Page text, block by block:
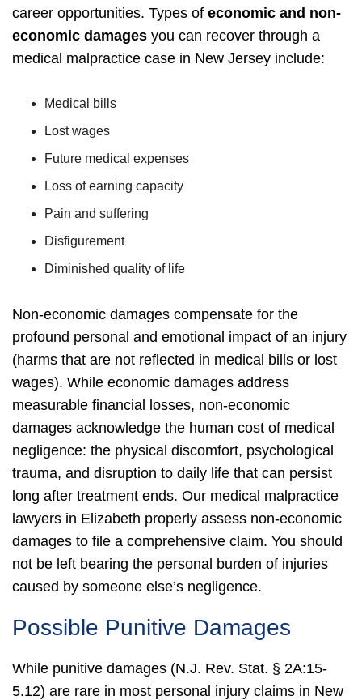
career opportunities. Types of economic and non-
economic damages you can recover through a
medical malpractice case in New Jersey include:
Medical bills
Lost wages
Future medical expenses
Loss of earning capacity
Pain and suffering
Disfigurement
Diminished quality of life
Non-economic damages compensate for the
profound personal and emotional impact of an injury
(harms that are not reflected in medical bills or lost
wages). While economic damages address
measurable financial losses, non-economic
damages acknowledge the human cost of medical
negligence: the physical discomfort, psychological
trauma, and disruption to daily life that can persist
long after treatment ends. Our medical malpractice
lawyers in Elizabeth properly assess non-economic
damages to file a comprehensive claim. You should
not be left bearing the personal burden of injuries
caused by someone else’s negligence.
Possible Punitive Damages
While punitive damages (N.J. Rev. Stat. § 2A:15-
5.12) are rare in most personal injury claims in New